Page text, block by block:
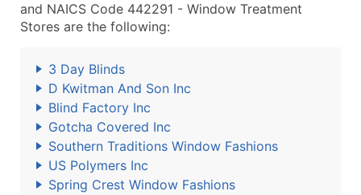
and NAICS Code 442291 - Window Treatment
Stores are the following:
3 Day Blinds
D Kwitman And Son Inc
Blind Factory Inc
Gotcha Covered Inc
Southern Traditions Window Fashions
US Polymers Inc
Spring Crest Window Fashions